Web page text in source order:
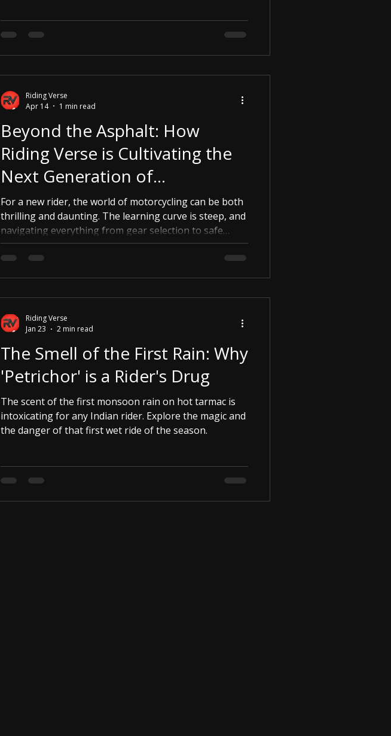
Beyond the Asphalt: How
Riding Verse is Cultivating the
Next Generation of
Motorcyclists
For a new rider, the world of motorcycling can be both
thrilling and daunting. The learning curve is steep, and
navigating everything from gear selection to safe
riding techniques can feel overwhelming. This is where
Riding Verse steps in.
Riding Verse
Apr 14
1 min read
The Smell of the First Rain: Why
'Petrichor' is a Rider's Drug
The scent of the first monsoon rain on hot tarmac is
intoxicating for any Indian rider. Explore the magic and
the danger of that first wet ride of the season.
Riding Verse
Jan 23
2 min read